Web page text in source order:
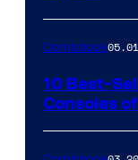
Comicbook
10 Best-
Consoles